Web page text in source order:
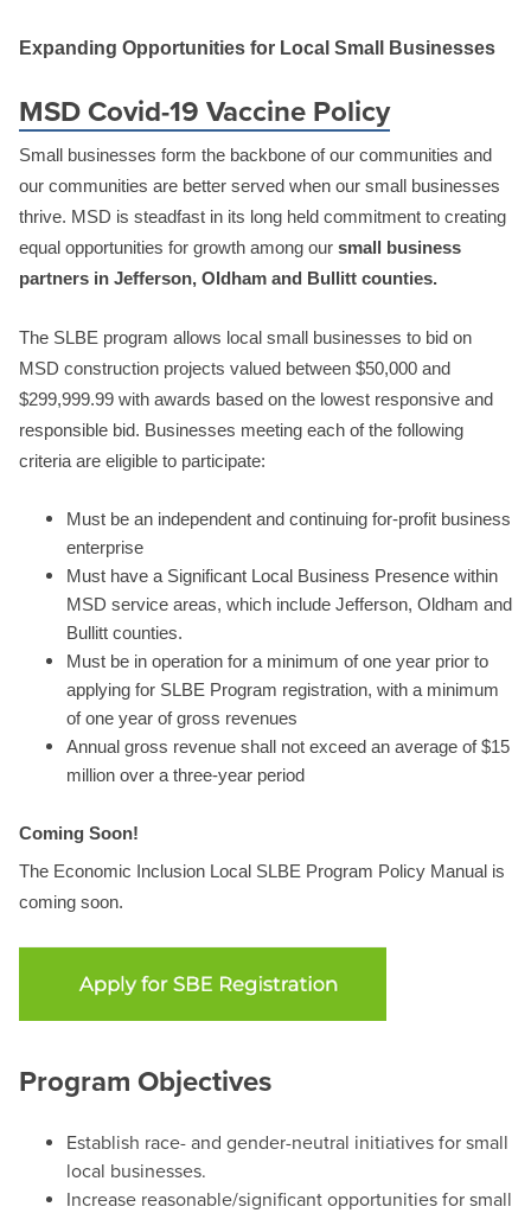
Expanding Opportunities for Local Small Businesses
MSD Covid-19 Vaccine Policy
Small businesses form the backbone of our communities and
our communities are better served when our small businesses
thrive. MSD is steadfast in its long held commitment to creating
equal opportunities for growth among our small business
partners in Jefferson, Oldham and Bullitt counties.
The SLBE program allows local small businesses to bid on
MSD construction projects valued between $50,000 and
$299,999.99 with awards based on the lowest responsive and
responsible bid. Businesses meeting each of the following
criteria are eligible to participate:
Must be an independent and continuing for-profit business
enterprise
Must have a Significant Local Business Presence within
MSD service areas, which include Jefferson, Oldham and
Bullitt counties.
Must be in operation for a minimum of one year prior to
applying for SLBE Program registration, with a minimum
of one year of gross revenues
Annual gross revenue shall not exceed an average of $15
million over a three-year period
Coming Soon!
The Economic Inclusion Local SLBE Program Policy Manual is
coming soon.
Program Objectives
Establish race- and gender-neutral initiatives for small
local businesses.
Increase reasonable/significant opportunities for small